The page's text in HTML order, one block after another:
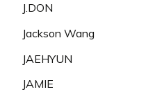
J.DON
Jackson Wang
JAEHYUN
JAMIE